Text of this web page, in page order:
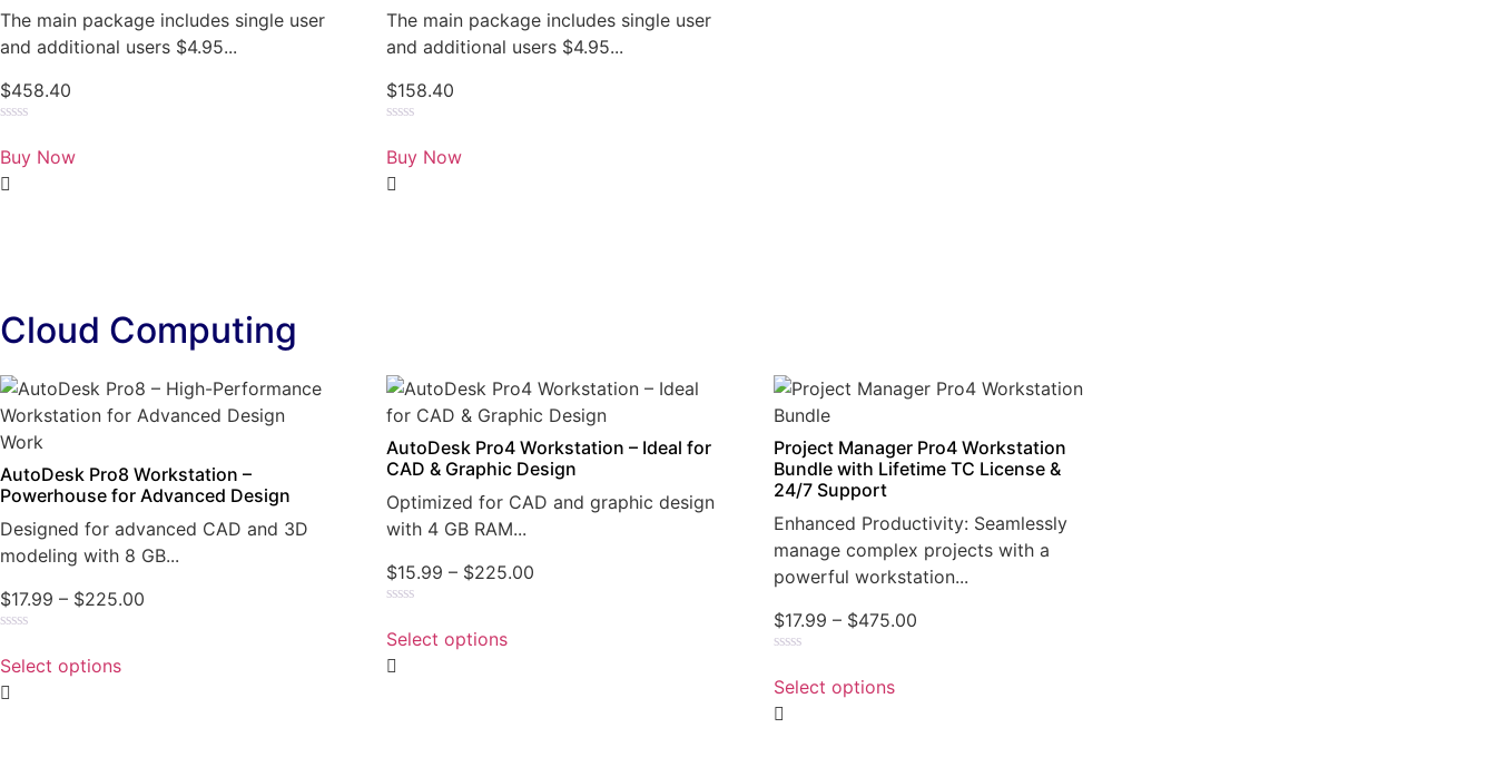
The main package includes single user
and additional users $4.95...
$458.40
0
out
of
5
Buy Now
The main package includes single user
and additional users $4.95...
$158.40
0
out
of
5
Buy Now
Cloud Computing
AutoDesk Pro8 Workstation –
Powerhouse for Advanced Design
Designed for advanced CAD and 3D
modeling with 8 GB...
$17.99 – $225.00
0
out
of
5
Select options
AutoDesk Pro4 Workstation – Ideal for
CAD & Graphic Design
Optimized for CAD and graphic design
with 4 GB RAM...
$15.99 – $225.00
0
out
of
5
Select options
Project Manager Pro4 Workstation
Bundle with Lifetime TC License &
24/7 Support
Enhanced Productivity: Seamlessly
manage complex projects with a
powerful workstation...
$17.99 – $475.00
0
out
of
5
Select options